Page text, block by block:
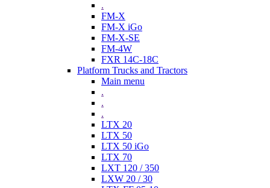
.
FM-X
FM-X iGo
FM-X-SE
FM-4W
FXR 14C-18C
Platform Trucks and Tractors
Main menu
.
.
.
LTX 20
LTX 50
LTX 50 iGo
LTX 70
LXT 120 / 350
LXW 20 / 30